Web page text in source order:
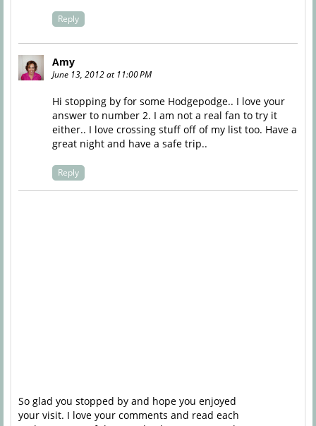
Reply
Amy
June 13, 2012 at 11:00 PM
Hi stopping by for some Hodgepodge.. I love your
answer to number 2. I am not a real fan to try it
either.. I love crossing stuff off of my list too. Have a
great night and have a safe trip..
Reply
So glad you stopped by and hope you enjoyed
your visit. I love your comments and read each